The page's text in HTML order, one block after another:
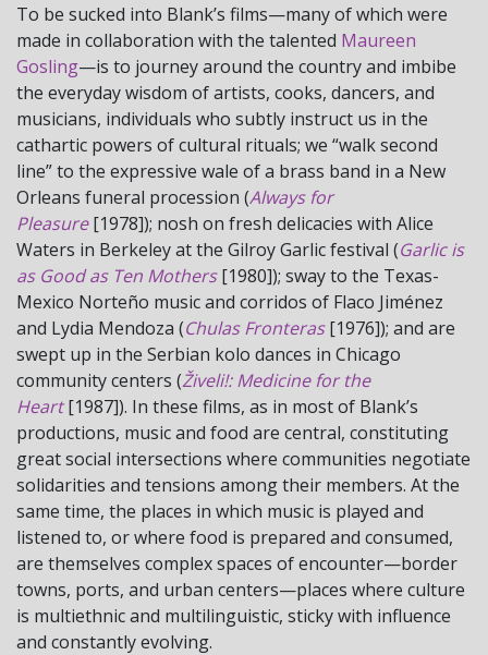
To be sucked into Blank’s films—many of which were
made in collaboration with the talented Maureen
Gosling—is to journey around the country and imbibe
the everyday wisdom of artists, cooks, dancers, and
musicians, individuals who subtly instruct us in the
cathartic powers of cultural rituals; we “walk second
line” to the expressive wale of a brass band in a New
Orleans funeral procession (Always for
Pleasure[1978]); nosh on fresh delicacies with Alice
Waters in Berkeley at the Gilroy Garlic festival (Garlic is
as Good as Ten Mothers[1980]); sway to the Texas-
Mexico Norteño music and corridos of Flaco Jiménez
and Lydia Mendoza (Chulas Fronteras[1976]); and are
swept up in the Serbian kolo dances in Chicago
community centers (Živeli!: Medicine for the
Heart[1987]). In these films, as in most of Blank’s
productions, music and food are central, constituting
great social intersections where communities negotiate
solidarities and tensions among their members. At the
same time, the places in which music is played and
listened to, or where food is prepared and consumed,
are themselves complex spaces of encounter—border
towns, ports, and urban centers—places where culture
is multiethnic and multilinguistic, sticky with influence
and constantly evolving.